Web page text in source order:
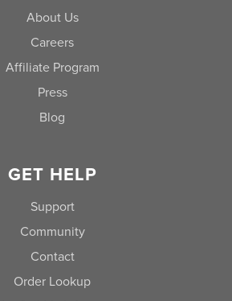
About Us
Careers
Affiliate Program
Press
Blog
GET HELP
Support
Community
Contact
Order Lookup